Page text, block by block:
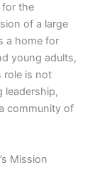
for the
of a large
a home for
young adults,
role is not
leadership,
community of
Mission